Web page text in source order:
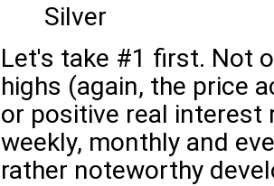
Silver
Let's take #1 first. Not
highs (again, the price
or positive real interest
weekly, monthly and
rather noteworthy